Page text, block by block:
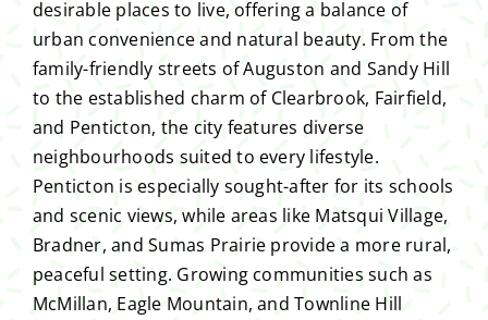
desirable places to live, offering a balance of
urban convenience and natural beauty. From the
family-friendly streets of Auguston and Sandy Hill
to the established charm of Clearbrook, Fairfield,
and Penticton, the city features diverse
neighbourhoods suited to every lifestyle.
Penticton is especially sought-after for its schools
and scenic views, while areas like Matsqui Village,
Bradner, and Sumas Prairie provide a more rural,
peaceful setting. Growing communities such as
McMillan, Eagle Mountain, and Townline Hill